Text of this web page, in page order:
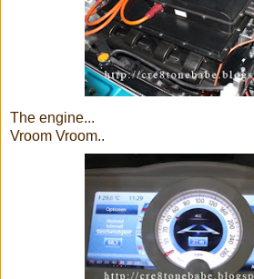
The engine...
Vroom Vroom..